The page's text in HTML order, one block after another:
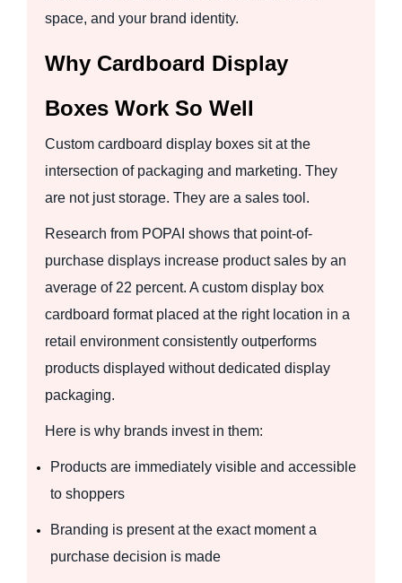
space, and your brand identity.
Why Cardboard Display
Boxes Work So Well
Custom cardboard display boxes sit at the
intersection of packaging and marketing. They
are not just storage. They are a sales tool.
Research from POPAI shows that point-of-
purchase displays increase product sales by an
average of 22 percent. A custom display box
cardboard format placed at the right location in a
retail environment consistently outperforms
products displayed without dedicated display
packaging.
Here is why brands invest in them:
Products are immediately visible and accessible
to shoppers
Branding is present at the exact moment a
purchase decision is made